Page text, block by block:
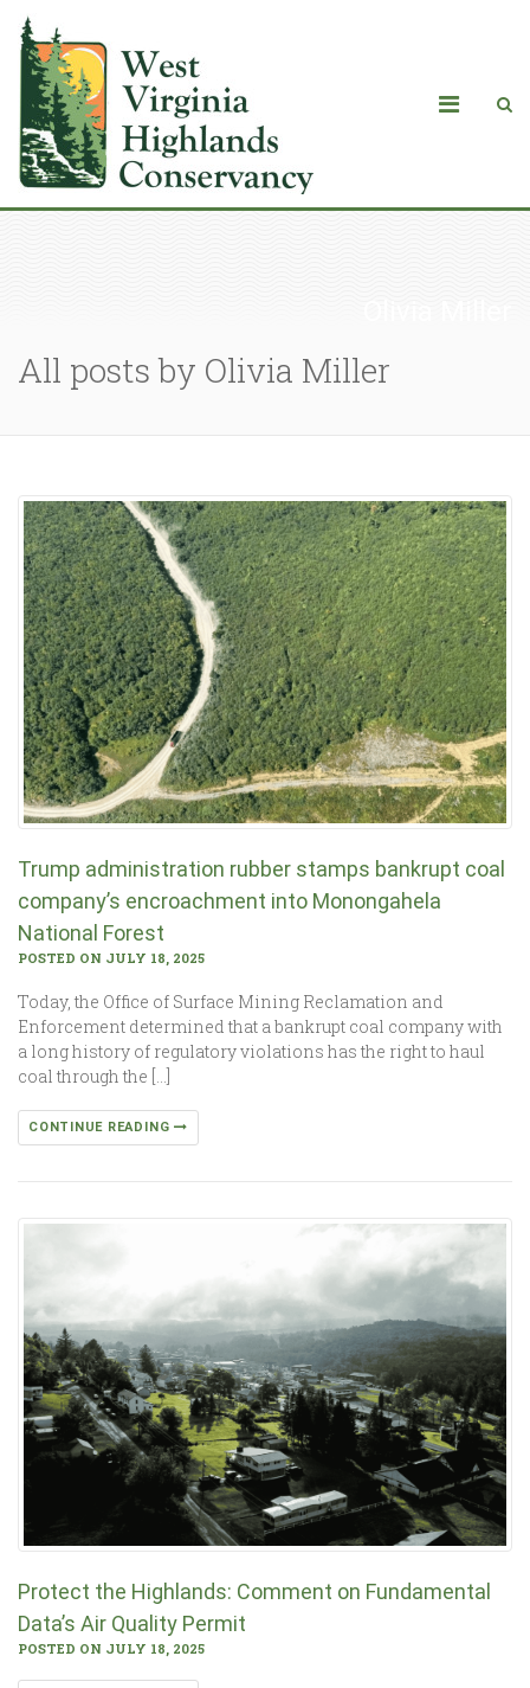
All posts by Olivia Miller
Trump administration rubber stamps bankrupt coal
company’s encroachment into Monongahela
National Forest
POSTED ON JULY 18, 2025
Today, the Office of Surface Mining Reclamation and
Enforcement determined that a bankrupt coal company with
a long history of regulatory violations has the right to haul
coal through the […]
CONTINUE READING
Protect the Highlands: Comment on Fundamental
Data’s Air Quality Permit
POSTED ON JULY 18, 2025